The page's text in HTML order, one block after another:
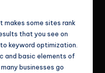
makes some sites rank
that you see on
keyword optimization.
and basic elements of
businesses go